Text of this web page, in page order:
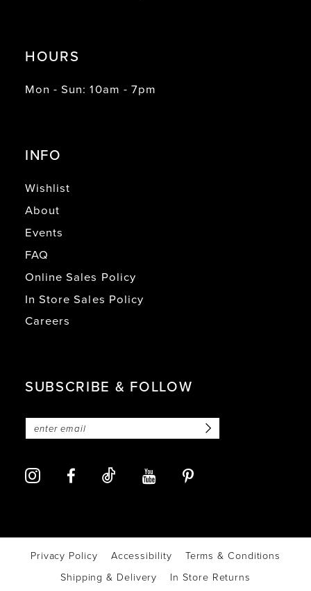
HOURS
Mon - Sun: 10am - 7pm
INFO
Wishlist
About
Events
FAQ
Online Sales Policy
In Store Sales Policy
Careers
SUBSCRIBE & FOLLOW
Privacy Policy Accessibility
Terms & Conditions
Shipping & Delivery
In Store Returns